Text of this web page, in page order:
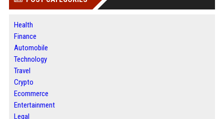
Health
Finance
Automobile
Technology
Travel
Crypto
Ecommerce
Entertainment
Legal